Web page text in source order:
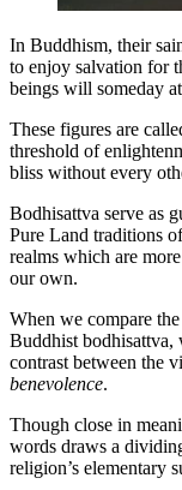
In Buddhism, their
to enjoy salvation for
beings will someday
These figures are
threshold of
bliss without every
Bodhisattva serve as
Pure Land traditions
realms which are
our own.
When we compare
Buddhist bodhisattva,
contrast between the
benevolence.
Though close in
words draws a
religion’s elementary